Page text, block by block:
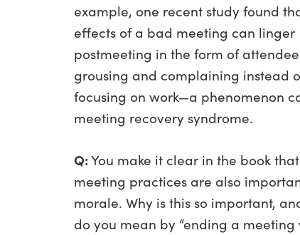
example, one recent study found
effects of a bad meeting can linger
postmeeting in the form of
grousing and complaining instead
focusing on work—a phenomenon
meeting recovery syndrome.
Q:You make it clear in the book
meeting practices are also
morale. Why is this so important,
do you mean by “ending a meeting